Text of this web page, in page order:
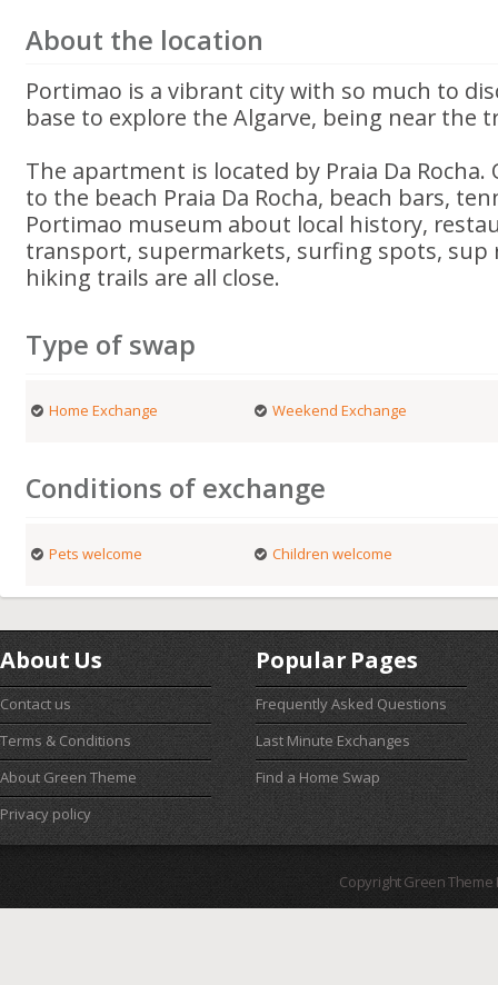
About the location
Portimao is a vibrant city with so much to
base to explore the Algarve, being near the
The apartment is located by Praia Da
to the beach Praia Da Rocha, beach bars,
Portimao museum about local history,
transport, supermarkets, surfing spots, sup
hiking trails are all close.
Type of swap
Home Exchange Weekend Exchange
Conditions of exchange
Pets welcome Children welcome
About Us
Contact us
Terms & Conditions
About Green Theme
Privacy policy
Popular Pages
Frequently Asked Questions
Last Minute Exchanges
Find a Home Swap
Copyright Green